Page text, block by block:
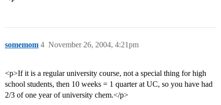
somemom November 26, 2004, 4:21pm
4
<p>If it is a regular university course, not a special thing for high
school students, then 10 weeks = 1 quarter at UC, so you have had
2/3 of one year of university chem.</p>